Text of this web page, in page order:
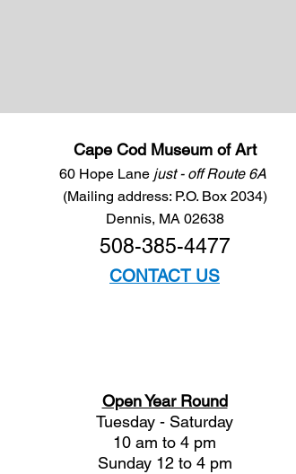
Cape Cod Museum of Art
60 Hope Lane just - off Route 6A
(Mailing address: P.O. Box 2034)
Dennis, MA 02638
508-385-4477
CONTACT US
Open Year Round
Tuesday - Saturday
10 am to 4 pm
Sunday 12 to 4 pm